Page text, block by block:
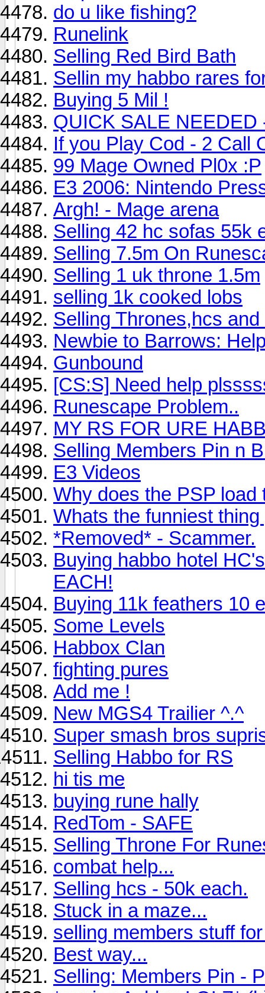
do u like fishing?
Runelink
Selling Red Bird Bath
Sellin my habbo rares
Buying 5 Mil !
QUICK SALE
If you Play Cod - 2 Call
99 Mage Owned Pl0x :P
E3 2006: Nintendo
Argh! - Mage arena
Selling 42 hc sofas 55k
Selling 7.5m On
Selling 1 uk throne 1.5m
selling 1k cooked lobs
Selling Thrones,hcs
Newbie to Barrows:
Gunbound
[CS:S] Need help
Runescape Problem..
MY RS FOR URE
Selling Members Pin n
E3 Videos
Why does the PSP
Whats the funniest
*Removed* - Scammer.
Buying habbo hotel
EACH!
Buying 11k feathers 10
Some Levels
Habbox Clan
fighting pures
Add me !
New MGS4 Trailier ^.^
Super smash bros
Selling Habbo for RS
hi tis me
buying rune hally
RedTom - SAFE
Selling Throne For
combat help...
Selling hcs - 50k each.
Stuck in a maze...
selling members stuff
Best way...
Selling: Members Pin -